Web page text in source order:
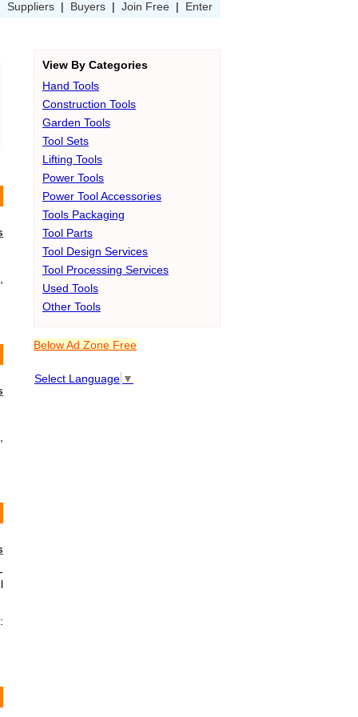
Suppliers | Buyers | Join Free | Enter
View By Categories
Hand Tools
Construction Tools
Garden Tools
Tool Sets
Lifting Tools
Power Tools
Power Tool Accessories
Tools Packaging
Tool Parts
Tool Design Services
Tool Processing Services
Used Tools
Other Tools
Below Ad Zone Free
Select Language ▼